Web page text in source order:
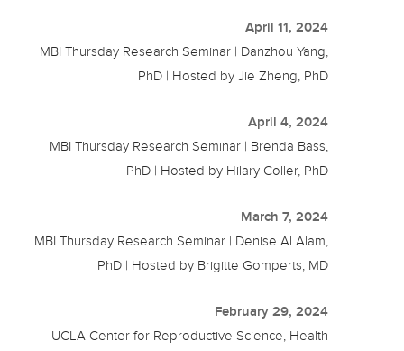
April 11, 2024
MBI Thursday Research Seminar | Danzhou Yang,
PhD | Hosted by Jie Zheng, PhD
April 4, 2024
MBI Thursday Research Seminar | Brenda Bass,
PhD | Hosted by Hilary Coller, PhD
March 7, 2024
MBI Thursday Research Seminar | Denise Al Alam,
PhD | Hosted by Brigitte Gomperts, MD
February 29, 2024
UCLA Center for Reproductive Science, Health